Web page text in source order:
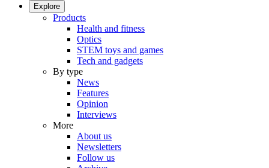
Explore
Products
Health and fitness
Optics
STEM toys and games
Tech and gadgets
By type
News
Features
Opinion
Interviews
More
About us
Newsletters
Follow us